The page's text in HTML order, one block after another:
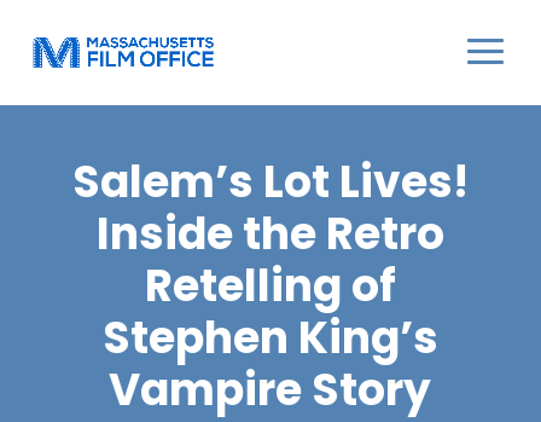
Salem’s Lot Lives!
Inside the Retro
Retelling of
Stephen King’s
Vampire Story